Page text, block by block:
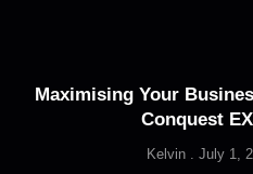
Maximising Your
Conquest
Kelvin July 1,